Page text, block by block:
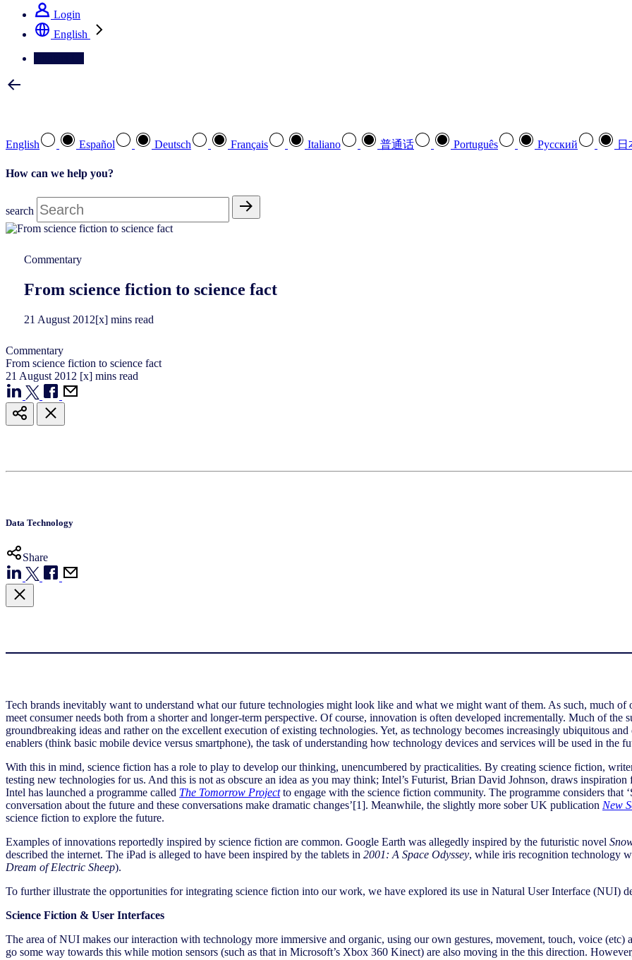
Login
English
English Español Deutsch Français Italiano 普通话 Português Pусский 日
How can we help you?
search
Commentary
From science fiction to science fact
21 August 2012[x] mins read
Commentary
From science fiction to science fact
21 August 2012 [x] mins read
Data Technology
Share
Tech brands inevitably want to understand what our future technologies might look like and what we might want of them. As such, much of
meet consumer needs both from a shorter and longer-term perspective. Of course, innovation is often developed incrementally. Much of the
groundbreaking ideas and rather on the excellent execution of existing technologies. Yet, as technology becomes increasingly ubiquitous
enablers (think basic mobile device versus smartphone), the task of understanding how technology devices and services will be used in the
With this in mind, science fiction has a role to play to develop our thinking, unencumbered by practicalities. By creating science fiction,
testing new technologies for us. And this is not as obscure an idea as you may think; Intel’s Futurist, Brian David Johnson, draws
Intel has launched a programme called The Tomorrow Projectto engage with the science fiction community. The programme considers that
conversation about the future and these conversations make dramatic changes’[1]. Meanwhile, the slightly more sober UK publication New
science fiction to explore the future.
Examples of innovations reportedly inspired by science fiction are common. Google Earth was allegedly inspired by the futuristic novel
described the internet. The iPad is alleged to have been inspired by the tablets in 2001: A Space Odyssey, while iris recognition technology
Dream of Electric Sheep).
To further illustrate the opportunities for integrating science fiction into our work, we have explored its use in Natural User Interface (NUI)
Science Fiction & User Interfaces
The area of NUI makes our interaction with technology more immersive and organic, using our own gestures, movement, touch, voice (etc)
go some way towards this while motion sensors (such as that in Microsoft’s Xbox 360 Kinect) are also moving in the this direction.